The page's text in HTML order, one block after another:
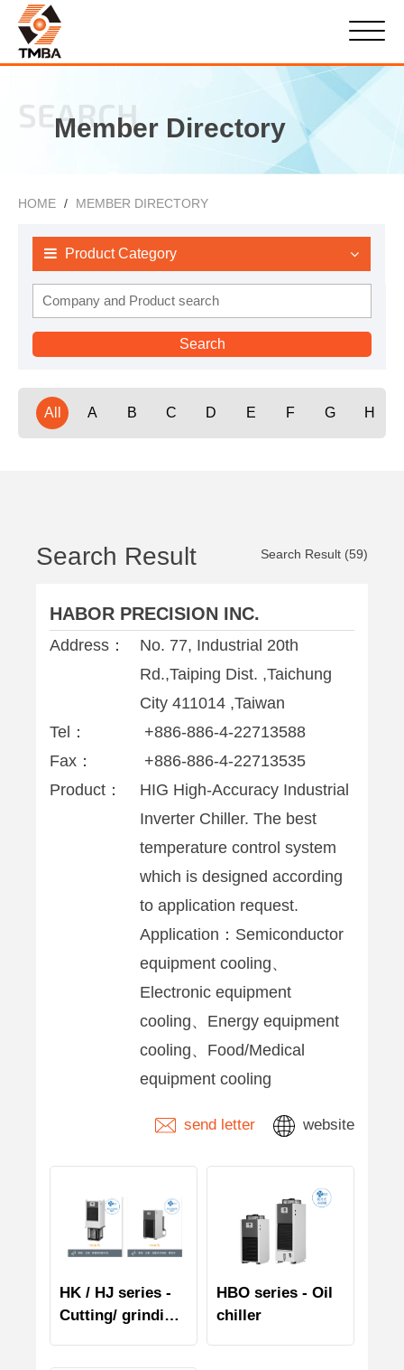
SEARCH
Member Directory
HOME MEMBER DIRECTORY
Product Category
All A B C D E F G H
Search Result Search Result (59)
HABOR PRECISION INC.
Address：
No. 77, Industrial 20th
Rd.,Taiping Dist. ,Taichung
City 411014 ,Taiwan
Tel：
+886-886-4-22713588
Fax：
+886-886-4-22713535
Product：
HIG High-Accuracy Industrial
Inverter Chiller. The best
temperature control system
which is designed according
to application request.
Application：Semiconductor
equipment cooling、
Electronic equipment
cooling、Energy equipment
cooling、Food/Medical
equipment cooling
send letter website
HK / HJ series -
Cutting/ grinding
HBO series - Oil
chiller